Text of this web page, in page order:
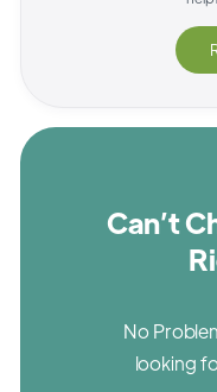
Can’t
No
looking